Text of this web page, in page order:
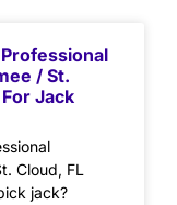
/ St.
Jack
Cloud, FL
jack?